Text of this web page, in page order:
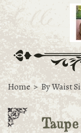
Home > By Waist